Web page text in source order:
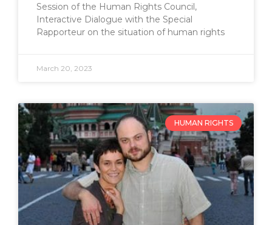
Session of the Human Rights Council,
Interactive Dialogue with the Special
Rapporteur on the situation of human rights
March 20, 2023
HUMAN RIGHTS